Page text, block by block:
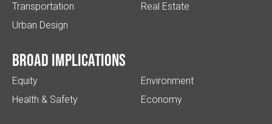
Transportation
Urban Design
Real Estate
Broad implications
Equity
Health & Safety
Environment
Economy